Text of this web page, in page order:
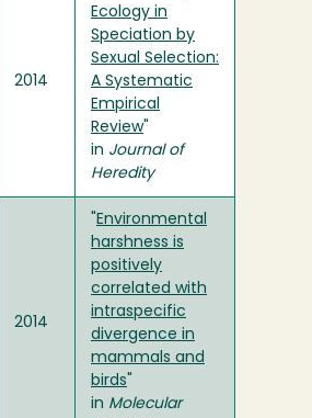
2014
Ecology in
Speciation by
Sexual Selection:
A Systematic
Empirical
Review"
in Journal of
Heredity
2014
Environmental
harshness is
positively
correlated with
intraspecific
divergence in
mammals and
birds
in Molecular